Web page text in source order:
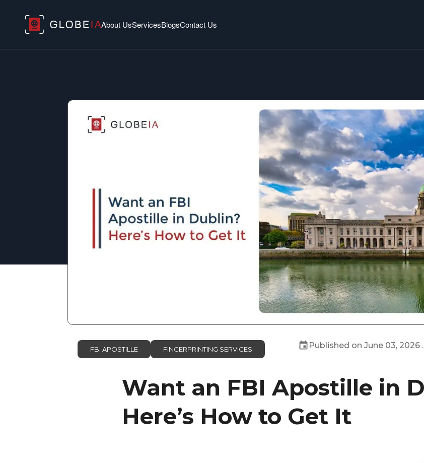
About UsServicesBlogsContact Us
FBI APOSTILLE FINGERPRINTING SERVICES Published on June 03, 2026.
Want an FBI Apostille in
Here’s How to Get It